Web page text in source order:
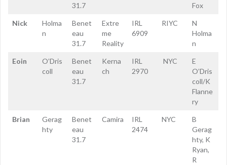
31.7
Fox
Nick
Holma
n
Benet
eau
31.7
Extre
me
Reality
IRL
6909
RIYC
N
Holma
n
Eoin
O’Dris
coll
Benet
eau
31.7
Kerna
ch
IRL
2970
NYC
E
O’Dris
coll/K
Flanne
ry
Brian
Gerag
hty
Benet
eau
31.7
Camira
IRL
2474
NYC
B
Gerag
hty, K
Ryan,
R